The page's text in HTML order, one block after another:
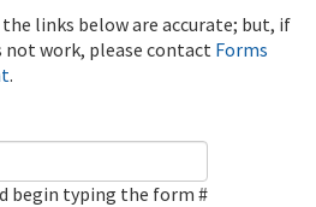
links below are accurate; but, if
not work, please contact Forms
.
begin typing the form #